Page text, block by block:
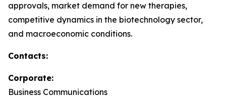
approvals, market demand for new therapies,
competitive dynamics in the biotechnology sector,
and macroeconomic conditions.
Contacts:
Corporate:
Business Communications